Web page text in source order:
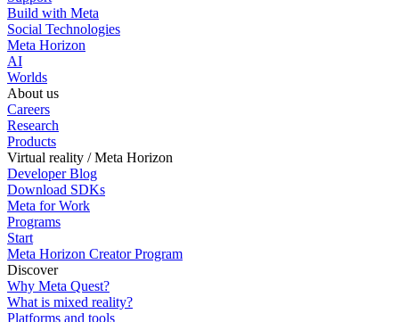
Build with Meta
Social Technologies
Meta Horizon
AI
Worlds
About us
Careers
Research
Products
Virtual reality / Meta Horizon
Developer Blog
Download SDKs
Meta for Work
Programs
Start
Meta Horizon Creator Program
Discover
Why Meta Quest?
What is mixed reality?
Platforms and tools